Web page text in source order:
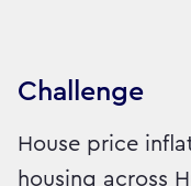
Challenge
House price
housing across